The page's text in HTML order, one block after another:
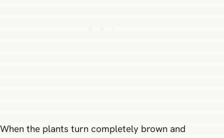
When the plants turn completely brown and